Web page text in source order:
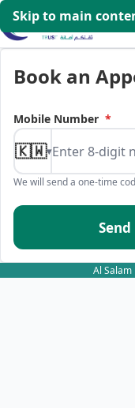
Skip to main
Book an
Mobile Number *
🇰🇼▾
We will send a one-time
Al Salam